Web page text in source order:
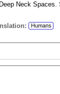
Neck
Humans